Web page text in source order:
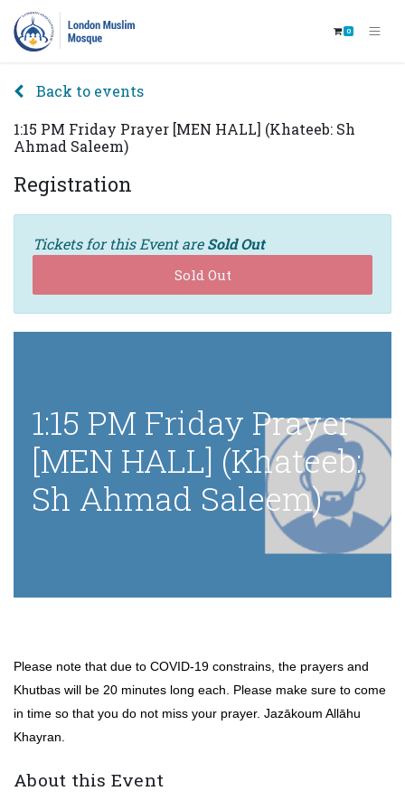
0
Back to events
1:15 PM Friday Prayer [MEN HALL] (Khateeb: Sh
Ahmad Saleem)
Registration
Tickets for this Event areSold Out
Sold Out
1:15 PM Friday Prayer
[MEN HALL] (Khateeb:
Sh Ahmad Saleem)
Please note that due to COVID-19 constrains, the prayers and
Khutbas will be 20 minutes long each. Please make sure to come
in time so that you do not miss your prayer. Jazākoum Allāhu
Khayran.
About this Event